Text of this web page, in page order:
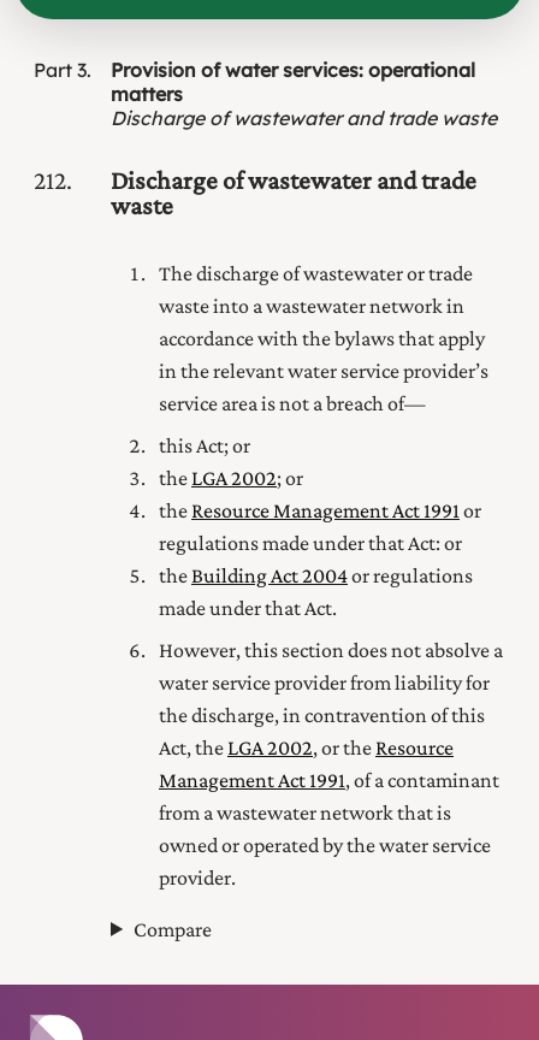
Part 3
Provision of water services: operational
matters
Discharge of wastewater and trade waste
212
Discharge of wastewater and trade
waste
The discharge of wastewater or trade
waste into a wastewater network in
accordance with the bylaws that apply
in the relevant water service provider’s
service area is not a breach of—
this Act; or
the LGA 2002; or
the Resource Management Act 1991 or
regulations made under that Act: or
the Building Act 2004or regulations
made under that Act.
However, this section does not absolve a
water service provider from liability for
the discharge, in contravention of this
Act, the LGA 2002, or the Resource
Management Act 1991, of a contaminant
from a wastewater network that is
owned or operated by the water service
provider.
Compare